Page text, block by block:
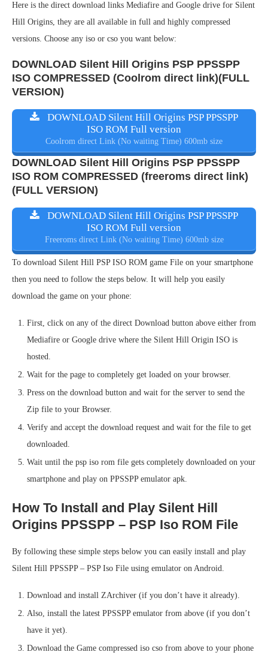
Here is the direct download links Mediafire and Google drive for Silent
Hill Origins, they are all available in full and highly compressed
versions. Choose any iso or cso you want below:
DOWNLOAD Silent Hill Origins PSP PPSSPP
ISO COMPRESSED (Coolrom direct link)(FULL
VERSION)
DOWNLOAD Silent Hill Origins PSP PPSSPP
ISO ROM Full version
Coolrom direct Link (No waiting Time) 600mb size
DOWNLOAD Silent Hill Origins PSP PPSSPP
ISO ROM COMPRESSED (freeroms direct link)
(FULL VERSION)
DOWNLOAD Silent Hill Origins PSP PPSSPP
ISO ROM Full version
Freeroms direct Link (No waiting Time) 600mb size
To download Silent Hill PSP ISO ROM game File on your smartphone
then you need to follow the steps below. It will help you easily
download the game on your phone:
First, click on any of the direct Download button above either from
Mediafire or Google drive where the Silent Hill Origin ISO is
hosted.
Wait for the page to completely get loaded on your browser.
Press on the download button and wait for the server to send the
Zip file to your Browser.
Verify and accept the download request and wait for the file to get
downloaded.
Wait until the psp iso rom file gets completely downloaded on your
smartphone and play on PPSSPP emulator apk.
How To Install and Play Silent Hill
Origins PPSSPP – PSP Iso ROM File
By following these simple steps below you can easily install and play
Silent Hill PPSSPP – PSP Iso File using emulator on Android.
Download and install ZArchiver (if you don’t have it already).
Also, install the latest PPSSPP emulator from above (if you don’t
have it yet).
Download the Game compressed iso cso from above to your phone